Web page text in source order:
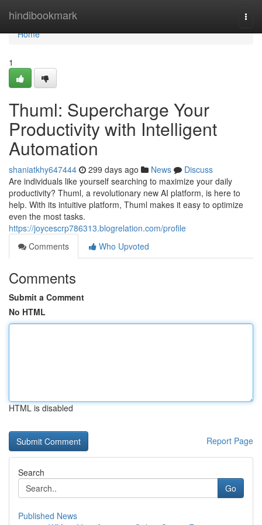
hindibookmark
Home
Home
1
Thuml: Supercharge Your
Productivity with Intelligent
Automation
shaniatkhy647444 299 days ago News
Discuss
Are individuals like yourself searching to maximize your daily
productivity? Thuml, a revolutionary new AI platform, is here to
help. With its intuitive platform, Thuml makes it easy to optimize
even the most tasks.
https://joycescrp786313.blogrelation.com/profile
Comments
Who Upvoted
Comments
Submit a Comment
No HTML
HTML is disabled
Report Page
Search
Go
Published News